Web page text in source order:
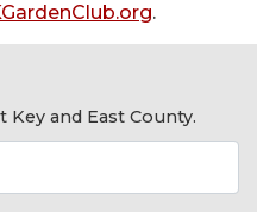
.
and East County.